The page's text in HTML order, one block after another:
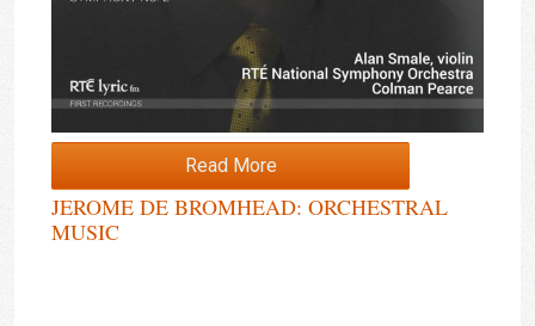
Read More
JEROME DE BROMHEAD: ORCHESTRAL
MUSIC